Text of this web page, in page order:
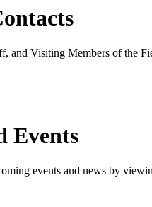
and Visiting Members of the
Events
events and news by